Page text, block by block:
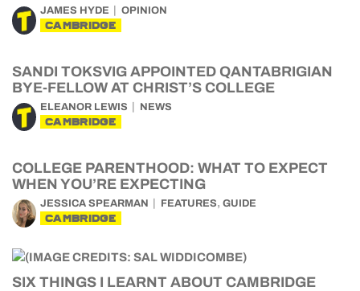
JAMES HYDE OPINION
CAMBRIDGE
SANDI TOKSVIG APPOINTED QANTABRIGIAN
BYE-FELLOW AT CHRIST’S COLLEGE
ELEANOR LEWIS NEWS
CAMBRIDGE
COLLEGE PARENTHOOD: WHAT TO EXPECT
WHEN YOU’RE EXPECTING
JESSICA SPEARMAN FEATURES, GUIDE
CAMBRIDGE
SIX THINGS I LEARNT ABOUT CAMBRIDGE